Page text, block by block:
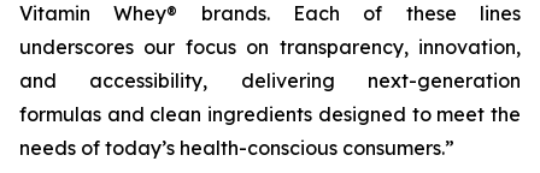
Vitamin Whey® brands. Each of these lines
underscores our focus on transparency, innovation,
and accessibility, delivering next-generation
formulas and clean ingredients designed to meet the
needs of today’s health-conscious consumers.”